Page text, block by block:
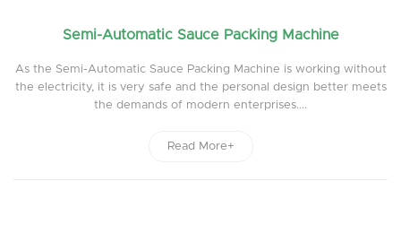
Semi-Automatic Sauce Packing Machine
As the Semi-Automatic Sauce Packing Machine is working without
the electricity, it is very safe and the personal design better meets
the demands of modern enterprises....
Read More+